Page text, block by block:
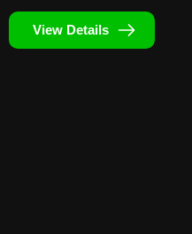
View Details